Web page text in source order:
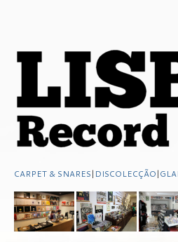
CARPET & SNARES| DISCOLECÇÃO|